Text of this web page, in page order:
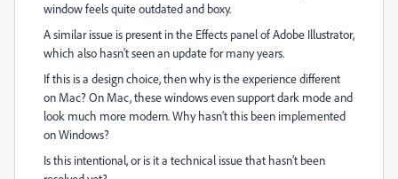
window feels quite outdated and boxy.
A similar issue is present in the Effects panel of Adobe Illustrator,
which also hasn't seen an update for many years.
If this is a design choice, then why is the experience different
on Mac? On Mac, these windows even support dark mode and
look much more modern. Why hasn’t this been implemented
on Windows?
Is this intentional, or is it a technical issue that hasn't been